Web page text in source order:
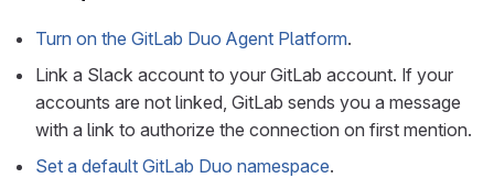
Turn on the GitLab Duo Agent Platform.
Link a Slack account to your GitLab account. If your
accounts are not linked, GitLab sends you a message
with a link to authorize the connection on first mention.
Set a default GitLab Duo namespace.